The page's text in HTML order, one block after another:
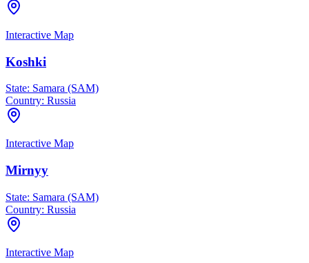
Interactive Map
Koshki
State: Samara (SAM)
Country: Russia
Interactive Map
Mirnyy
State: Samara (SAM)
Country: Russia
Interactive Map